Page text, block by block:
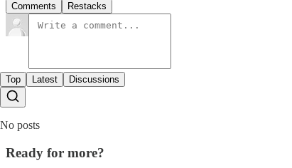
Comments Restacks
Top Latest Discussions
No posts
Ready for more?